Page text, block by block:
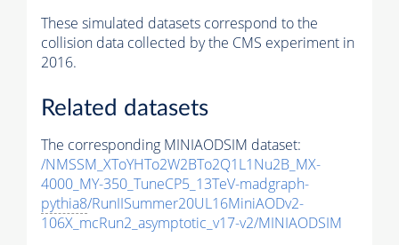
These simulated datasets correspond to the
collision data collected by the CMS experiment in
2016.
Related datasets
The corresponding MINIAODSIM dataset:
/NMSSM_XToYHTo2W2BTo2Q1L1Nu2B_MX-
4000_MY-350_TuneCP5_13TeV-madgraph-
pythia8/RunIISummer20UL16MiniAODv2-
106X_mcRun2_asymptotic_v17-v2/MINIAODSIM